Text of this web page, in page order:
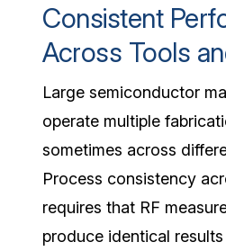
Consistent
Across Tools
Large semiconductor
operate multiple
sometimes across
Process consistency
requires that RF
produce identical